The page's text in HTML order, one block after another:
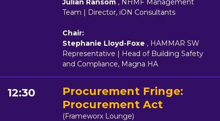
Julian Ransom , NHMF Management
Team | Director, iON Consultants
Chair:
Stephanie Lloyd-Foxe , HAMMAR SW
Representative | Head of Building Safety
and Compliance, Magna HA
12:30
Procurement Fringe:
Procurement Act
(Frameworx Lounge)